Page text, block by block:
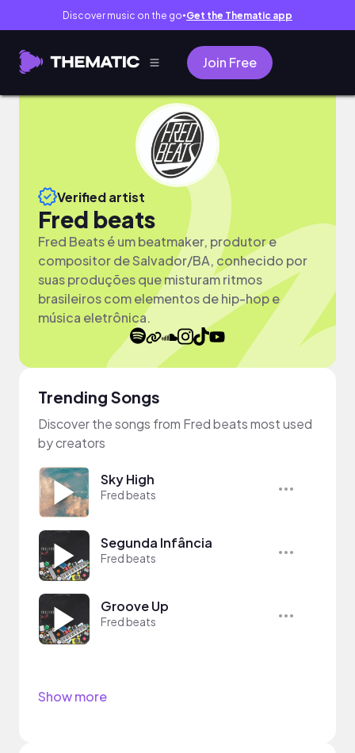
Discover music on the go● Get the Thematic app
Join Free
Verified artist
Fred beats
Fred Beats é um beatmaker, produtor e
compositor de Salvador/BA, conhecido por
suas produções que misturam ritmos
brasileiros com elementos de hip-hop e
música eletrônica.
Trending Songs
Discover the songs from Fred beats most used
by creators
Sky High
Fred beats
Segunda Infância
Fred beats
Groove Up
Fred beats
Show more